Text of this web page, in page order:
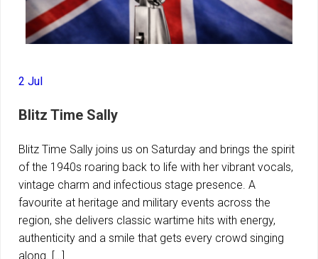
2 Jul
Blitz Time Sally
Blitz Time Sally joins us on Saturday and brings the spirit
of the 1940s roaring back to life with her vibrant vocals,
vintage charm and infectious stage presence. A
favourite at heritage and military events across the
region, she delivers classic wartime hits with energy,
authenticity and a smile that gets every crowd singing
along. […]